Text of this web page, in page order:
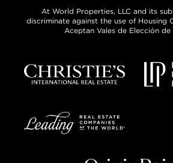
At World Properties, LLC and its
discriminate against the use of Housing
Aceptan Vales de Elección de